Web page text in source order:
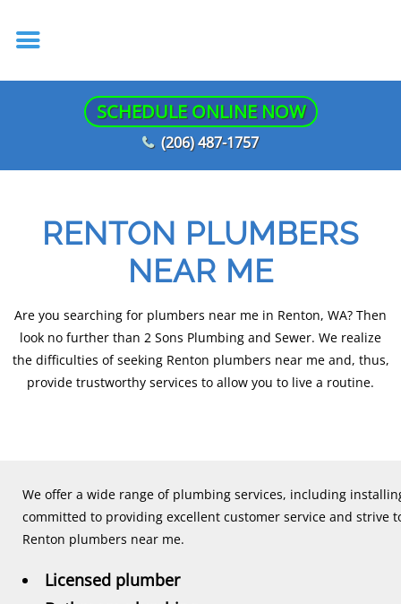
SCHEDULE ONLINE NOW
(206) 487-1757
RENTON PLUMBERS
NEAR ME
Are you searching for plumbers near me in Renton, WA? Then
look no further than 2 Sons Plumbing and Sewer. We realize
the difficulties of seeking Renton plumbers near me and, thus,
provide trustworthy services to allow you to live a routine.
We offer a wide range of plumbing services, including
committed to providing excellent customer service and strive
Renton plumbers near me.
Licensed plumber